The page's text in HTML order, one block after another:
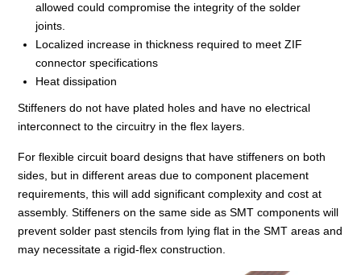
allowed could compromise the integrity of the solder
joints.
Localized increase in thickness required to meet ZIF
connector specifications
Heat dissipation
Stiffeners do not have plated holes and have no electrical
interconnect to the circuitry in the flex layers.
For flexible circuit board designs that have stiffeners on both
sides, but in different areas due to component placement
requirements, this will add significant complexity and cost at
assembly. Stiffeners on the same side as SMT components will
prevent solder past stencils from lying flat in the SMT areas and
may necessitate a rigid-flex construction.